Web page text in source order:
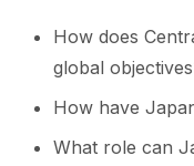
How does
global
How have
What role can